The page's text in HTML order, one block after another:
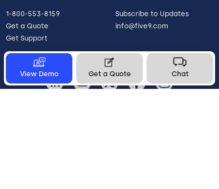
View Demo Get a Quote Chat
1-800-553-8159
Get a Quote
Get Support
Subscribe to Updates
info@five9.com